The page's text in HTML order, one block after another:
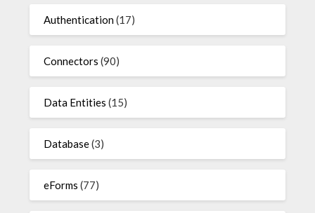
Authentication(17)
Connectors (90)
Data Entities (15)
Database(3)
eForms (77)